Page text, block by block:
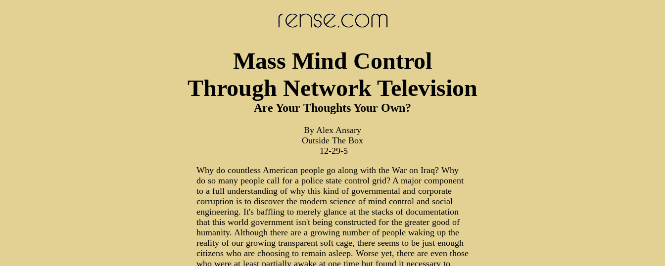
Mass Mind Control
Through Network Television
Are Your Thoughts Your Own?
By Alex Ansary
Outside The Box
12-29-5
Why do countless American people go along with the War on Iraq? Why
do so many people call for a police state control grid? A major component
to a full understanding of why this kind of governmental and corporate
corruption is to discover the modern science of mind control and social
engineering. It's baffling to merely glance at the stacks of documentation
that this world government isn't being constructed for the greater good of
humanity. Although there are a growing number of people waking up the
reality of our growing transparent soft cage, there seems to be just enough
citizens who are choosing to remain asleep. Worse yet, there are even those
who were at least partially awake at one time but found it necessary to